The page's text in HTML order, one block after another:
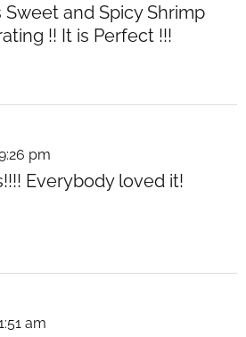
Sweet and Spicy Shrimp
!! It is Perfect !!!
pm
Everybody loved it!
am